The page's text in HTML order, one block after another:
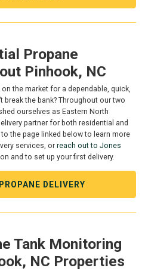
Propane
Pinhook, NC
the market for a dependable, quick,
break the bank? Throughout our two
ourselves as Eastern North
partner for both residential and
the page linked below to learn more
services, or reach out to Jones
and to set up your first delivery.
DELIVERY
Tank Monitoring
NC Properties